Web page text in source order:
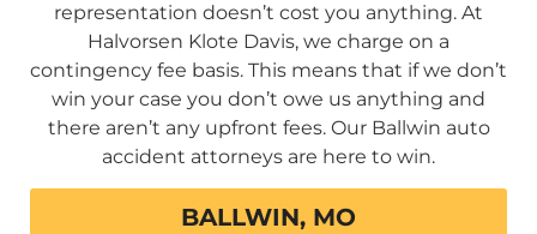
representation doesn’t cost you anything. At
Halvorsen Klote Davis, we charge on a
contingency fee basis. This means that if we don’t
win your case you don’t owe us anything and
there aren’t any upfront fees. Our Ballwin auto
accident attorneys are here to win.
BALLWIN, MO